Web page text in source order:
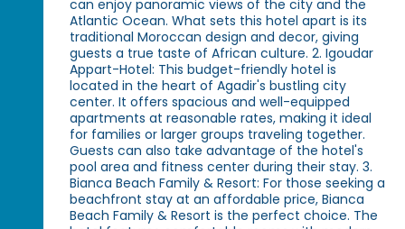
can enjoy panoramic views of the city and the
Atlantic Ocean. What sets this hotel apart is its
traditional Moroccan design and decor, giving
guests a true taste of African culture. 2. Igoudar
Appart-Hotel: This budget-friendly hotel is
located in the heart of Agadir's bustling city
center. It offers spacious and well-equipped
apartments at reasonable rates, making it ideal
for families or larger groups traveling together.
Guests can also take advantage of the hotel's
pool area and fitness center during their stay. 3.
Bianca Beach Family & Resort: For those seeking a
beachfront stay at an affordable price, Bianca
Beach Family & Resort is the perfect choice. The